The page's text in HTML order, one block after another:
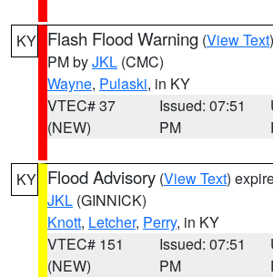
KY Flash Flood Warning (View Text
PM byJKL (CMC)
Wayne, Pulaski, in KY
VTEC# 37
(NEW)
Issued: 07:51
PM
KY Flood Advisory (View Text)
JKL (GINNICK)
Knott, Letcher, Perry, in KY
VTEC# 151
(NEW)
Issued: 07:51
PM